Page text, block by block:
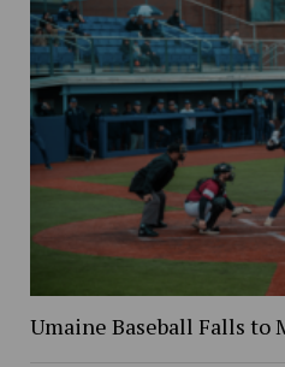
Umaine Baseball Falls to